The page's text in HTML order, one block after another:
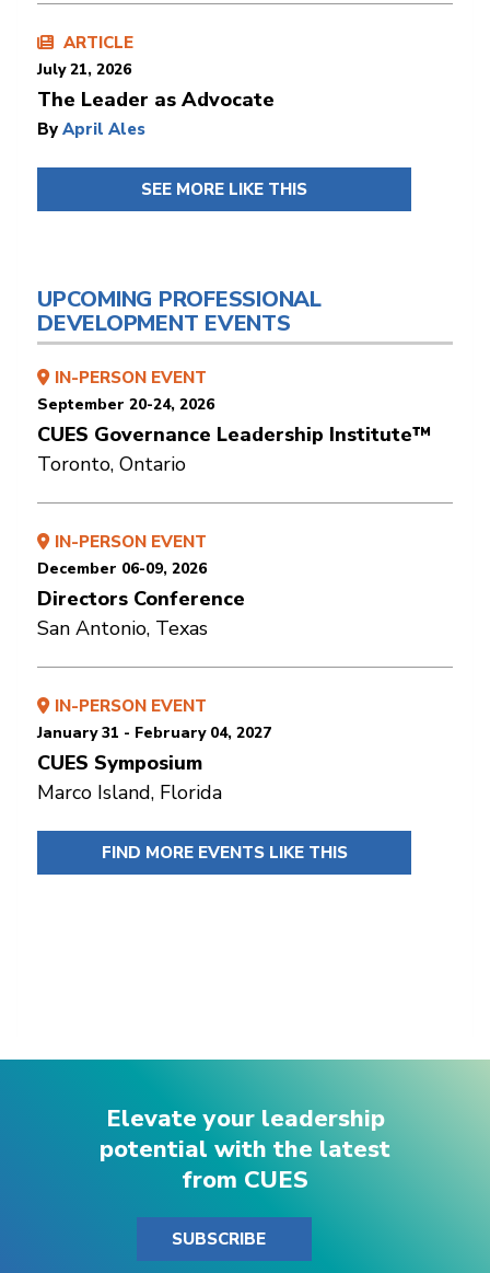
ARTICLE
July 21, 2026
The Leader as Advocate
By April Ales
SEE MORE LIKE THIS
UPCOMING PROFESSIONAL
DEVELOPMENT EVENTS
IN-PERSON EVENT
September 20-24, 2026
CUES Governance Leadership Institute™
Toronto, Ontario
IN-PERSON EVENT
December 06-09, 2026
Directors Conference
San Antonio, Texas
IN-PERSON EVENT
January 31 - February 04, 2027
CUES Symposium
Marco Island, Florida
FIND MORE EVENTS LIKE THIS
Elevate your leadership
potential with the latest
from CUES
SUBSCRIBE